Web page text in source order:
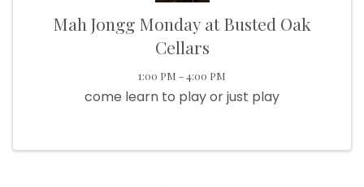
Mah Jongg Monday at Busted Oak
Cellars
1:00 PM - 4:00 PM
come learn to play or just play